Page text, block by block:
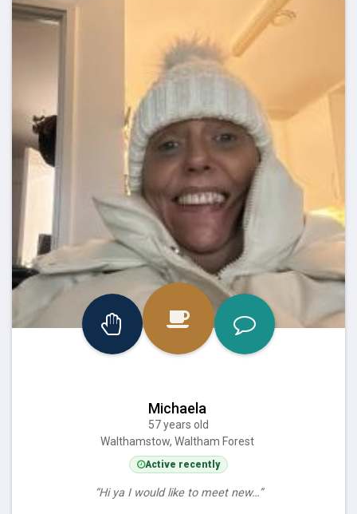
Michaela
57 years old
Walthamstow, Waltham Forest
Active recently
“Hi ya I would like to meet new…”